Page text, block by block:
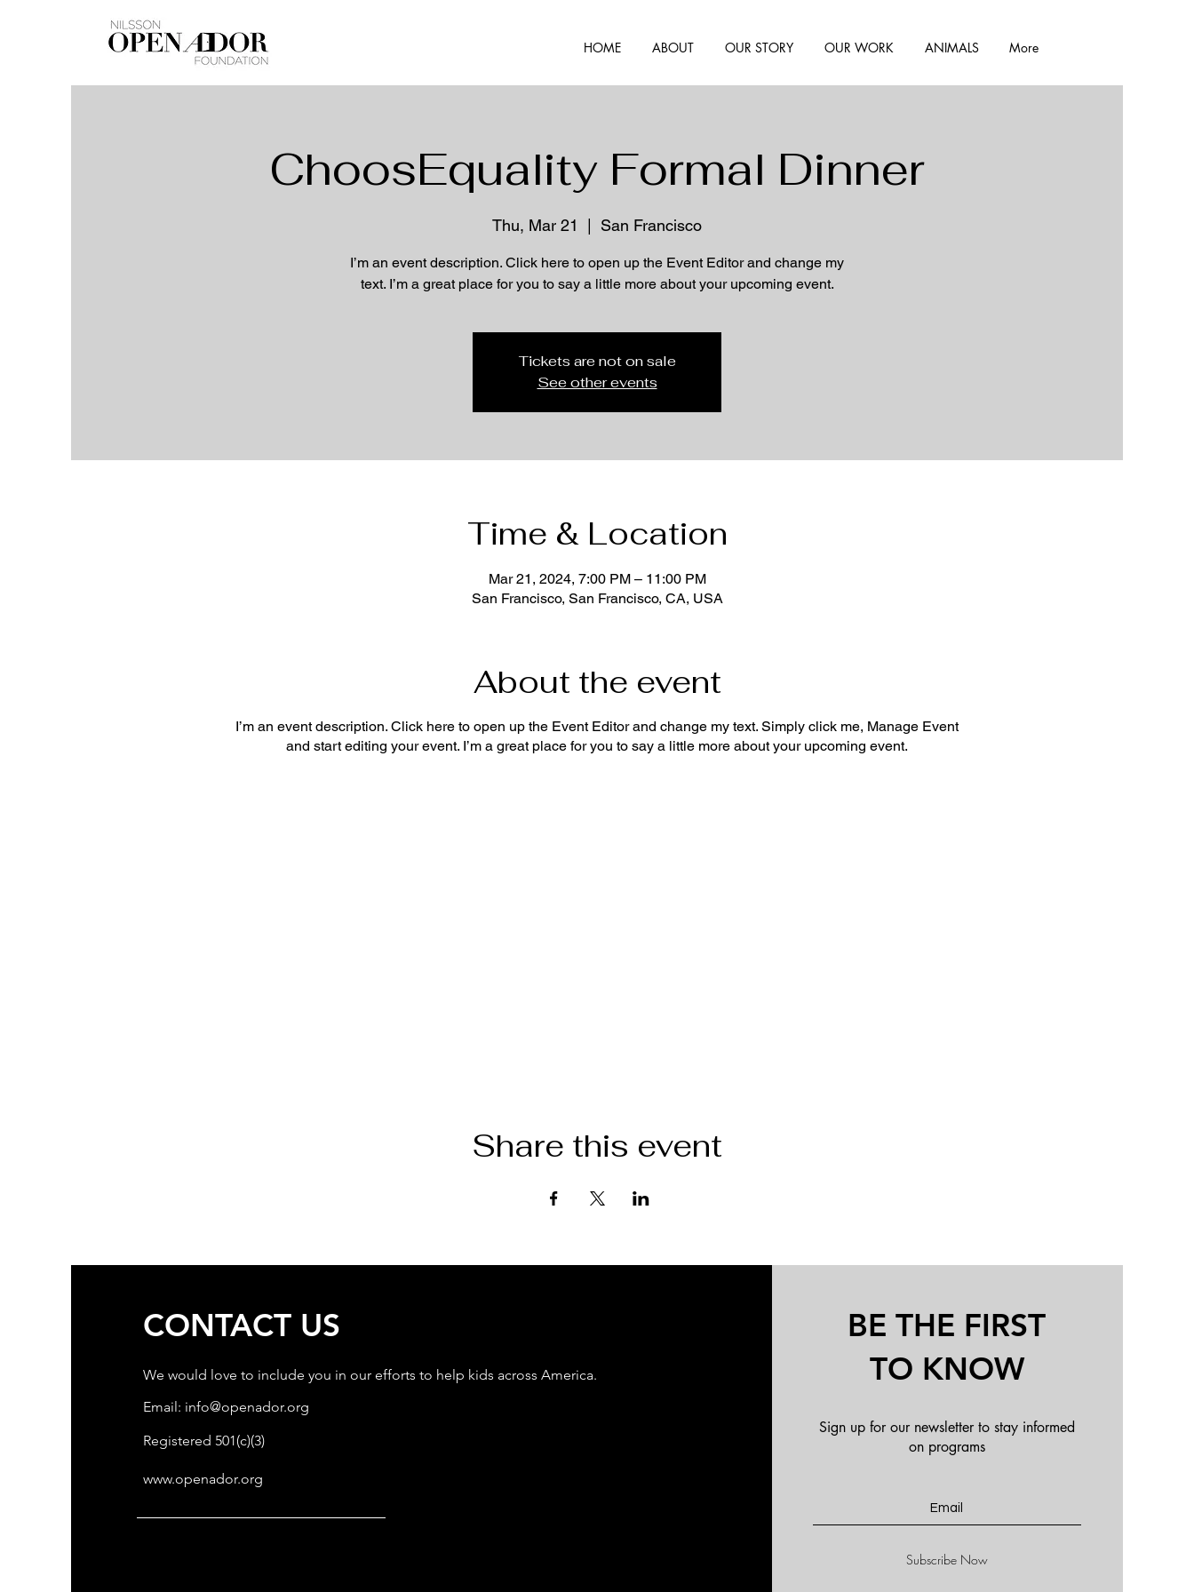
HOME ABOUT OUR STORY OUR WORK ANIMALS More
ChoosEquality Formal Dinner
Thu, Mar 21 San Francisco
I’m an event description. Click here to open up the Event Editor and change my
text. I’m a great place for you to say a little more about your upcoming event.
Tickets are not on sale
See other events
Time & Location
Mar 21, 2024, 7:00 PM – 11:00 PM
San Francisco, San Francisco, CA, USA
About the event
I’m an event description. Click here to open up the Event Editor and change my text. Simply click me, Manage Event
and start editing your event. I’m a great place for you to say a little more about your upcoming event.
Share this event
CONTACT US
We would love to include you in our efforts to help kids across America.
Email: info@openador.org
Registered 501(c)(3)
www.openador.org
BE THE FIRST
TO KNOW
Sign up for our newsletter to stay informed
on programs
Subscribe Now